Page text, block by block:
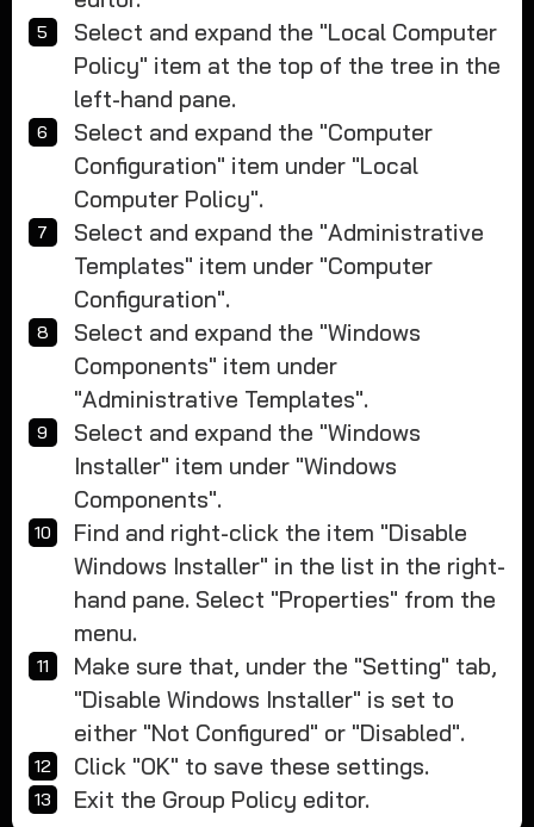
Select and expand the "Local Computer
Policy" item at the top of the tree in the
left-hand pane.
Select and expand the "Computer
Configuration" item under "Local
Computer Policy".
Select and expand the "Administrative
Templates" item under "Computer
Configuration".
Select and expand the "Windows
Components" item under
"Administrative Templates".
Select and expand the "Windows
Installer" item under "Windows
Components".
Find and right-click the item "Disable
Windows Installer" in the list in the right-
hand pane. Select "Properties" from the
menu.
Make sure that, under the "Setting" tab,
"Disable Windows Installer" is set to
either "Not Configured" or "Disabled".
Click "OK" to save these settings.
Exit the Group Policy editor.